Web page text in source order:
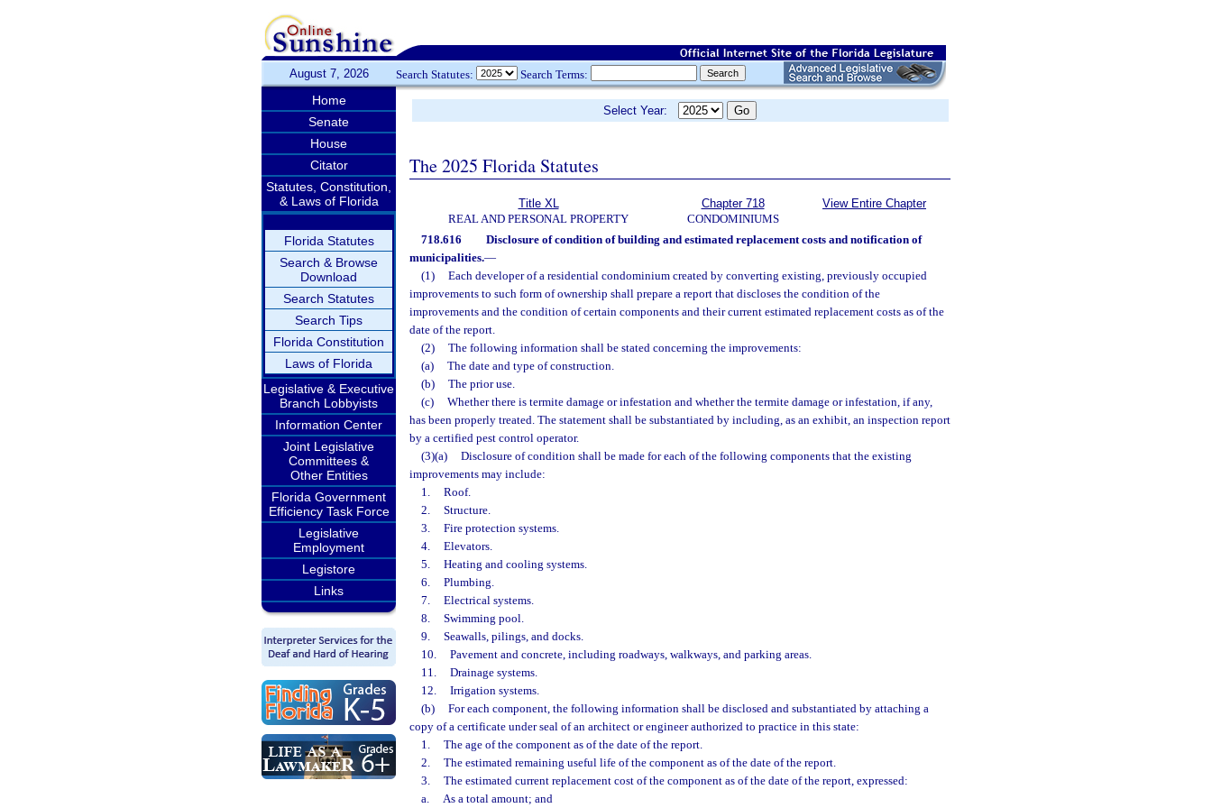
August 7, 2026 Search Statutes: Search Terms:
Home
Senate
House
Citator
Statutes, Constitution,
& Laws of Florida
Florida Statutes
Search & Browse
Download
Search Statutes
Search Tips
Florida Constitution
Laws of Florida
Legislative & Executive
Branch Lobbyists
Information Center
Joint Legislative
Committees &
Other Entities
Florida Government
Efficiency Task Force
Legislative
Employment
Legistore
Links
Select Year:
The 2025 Florida Statutes
Title XL
REAL AND PERSONAL PROPERTY
Chapter 718
CONDOMINIUMS
View Entire Chapter
718.616
Disclosure of condition of building and estimated replacement costs and notification of
municipalities.—
(1)
Each developer of a residential condominium created by converting existing, previously occupied
improvements to such form of ownership shall prepare a report that discloses the condition of the
improvements and the condition of certain components and their current estimated replacement costs as of the
date of the report.
(2)
The following information shall be stated concerning the improvements:
(a)
The date and type of construction.
(b)
The prior use.
(c)
Whether there is termite damage or infestation and whether the termite damage or infestation, if any,
has been properly treated. The statement shall be substantiated by including, as an exhibit, an inspection report
by a certified pest control operator.
(3)(a)
Disclosure of condition shall be made for each of the following components that the existing
improvements may include:
1.
Roof.
2.
Structure.
3.
Fire protection systems.
4.
Elevators.
5.
Heating and cooling systems.
6.
Plumbing.
7.
Electrical systems.
8.
Swimming pool.
9.
Seawalls, pilings, and docks.
10.
Pavement and concrete, including roadways, walkways, and parking areas.
11.
Drainage systems.
12.
Irrigation systems.
(b)
For each component, the following information shall be disclosed and substantiated by attaching a
copy of a certificate under seal of an architect or engineer authorized to practice in this state:
1.
The age of the component as of the date of the report.
2.
The estimated remaining useful life of the component as of the date of the report.
3.
The estimated current replacement cost of the component as of the date of the report, expressed:
a.
As a total amount; and